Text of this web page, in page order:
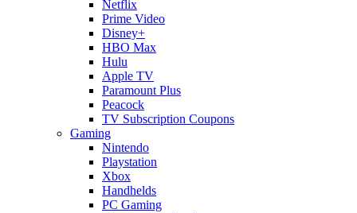
Netflix
Prime Video
Disney+
HBO Max
Hulu
Apple TV
Paramount Plus
Peacock
TV Subscription Coupons
Gaming
Nintendo
Playstation
Xbox
Handhelds
PC Gaming